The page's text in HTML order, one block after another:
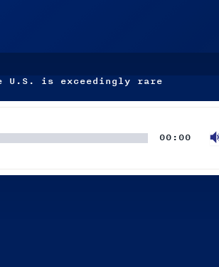
U.S. is exceedingly rare
00:00